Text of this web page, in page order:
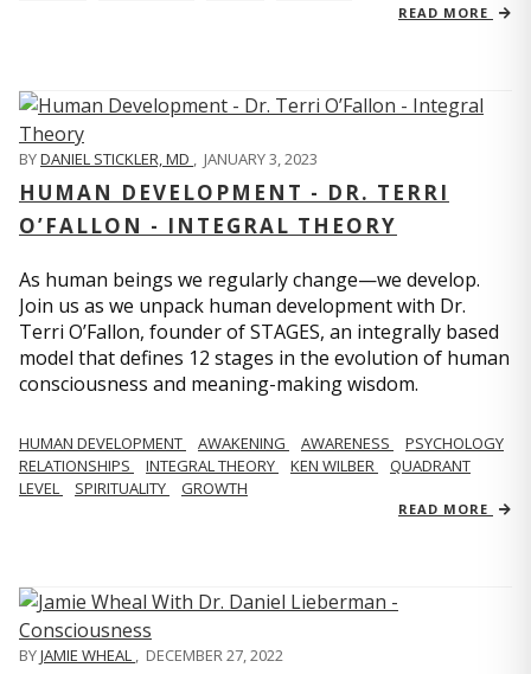
READ MORE
BYDANIEL STICKLER, MD , JANUARY 3, 2023
HUMAN DEVELOPMENT - DR. TERRI
O’FALLON - INTEGRAL THEORY
As human beings we regularly change—we develop.
Join us as we unpack human development with Dr.
Terri O’Fallon, founder of STAGES, an integrally based
model that defines 12 stages in the evolution of human
consciousness and meaning-making wisdom.
HUMAN DEVELOPMENT AWAKENING AWARENESS
PSYCHOLOGY
RELATIONSHIPS
INTEGRAL THEORY KEN WILBER
QUADRANT
LEVEL
SPIRITUALITY GROWTH
READ MORE
BYJAMIE WHEAL , DECEMBER 27, 2022